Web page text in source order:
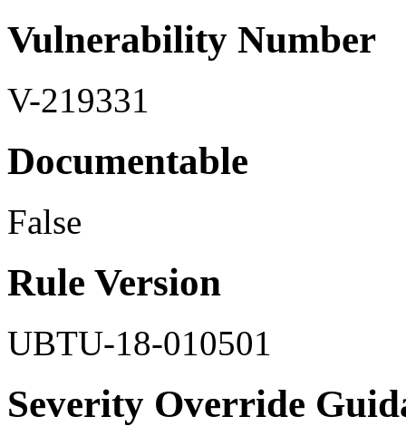
Vulnerability Number
V-219331
Documentable
False
Rule Version
UBTU-18-010501
Severity Override